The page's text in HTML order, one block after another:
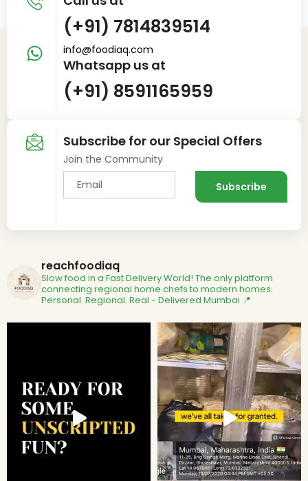
(+91) 7814839514
info@foodiaq.com
Whatsapp us at
(+91) 8591165959
Subscribe for our Special Offers
Join the Community
reachfoodiaq
Slow food in a Fast Delivery World! The only platform
connecting regional home chefs to modern homes.
Personal. Regional. Real - Delivered Mumbai 📍